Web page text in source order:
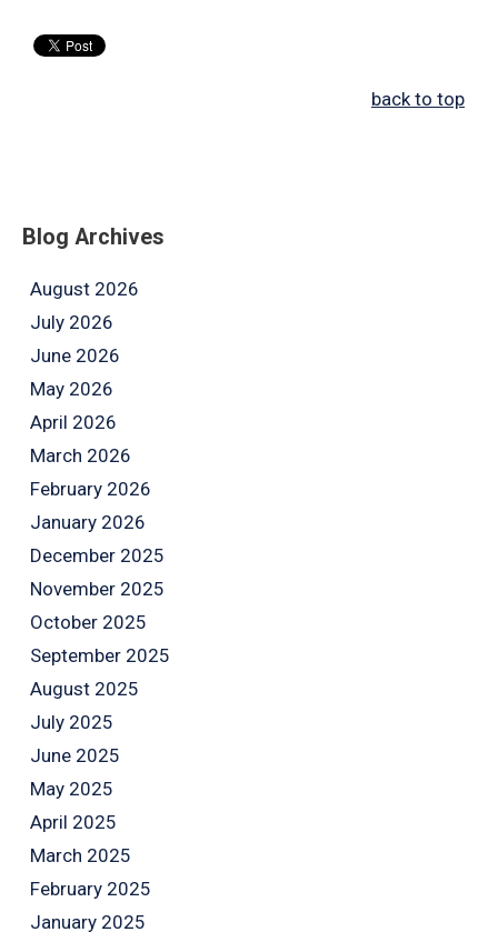
back to top
Blog Archives
August 2026
July 2026
June 2026
May 2026
April 2026
March 2026
February 2026
January 2026
December 2025
November 2025
October 2025
September 2025
August 2025
July 2025
June 2025
May 2025
April 2025
March 2025
February 2025
January 2025